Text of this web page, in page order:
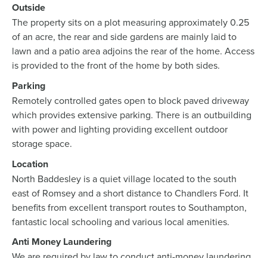
Outside
The property sits on a plot measuring approximately 0.25
of an acre, the rear and side gardens are mainly laid to
lawn and a patio area adjoins the rear of the home. Access
is provided to the front of the home by both sides.
Parking
Remotely controlled gates open to block paved driveway
which provides extensive parking. There is an outbuilding
with power and lighting providing excellent outdoor
storage space.
Location
North Baddesley is a quiet village located to the south
east of Romsey and a short distance to Chandlers Ford. It
benefits from excellent transport routes to Southampton,
fantastic local schooling and various local amenities.
Anti Money Laundering